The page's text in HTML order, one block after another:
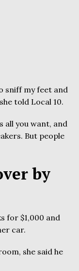
sniff my feet and
told Local 10.
all you want, and
But people
by
for $1,000 and
car.
she said he